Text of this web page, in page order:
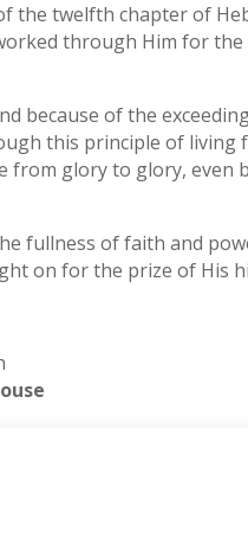
the twelfth chapter of
through Him for
because of the
this principle of living
from glory to glory, even
fullness of faith and
on for the prize of His